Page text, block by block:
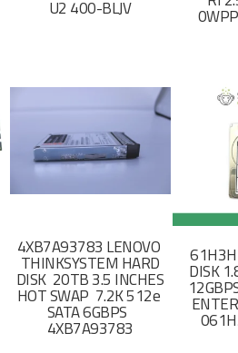
U2 400-BLJV
4XB7A93783 LENOVO
THINKSYSTEM HARD
DISK 20TB 3.5 INCHES
HOT SWAP 7.2K 512e
SATA 6GBPS
4XB7A93783
DISK